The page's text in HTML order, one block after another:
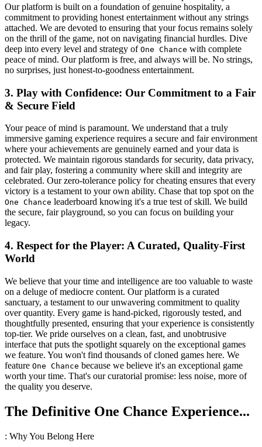
Our platform is built on a foundation of genuine hospitality, a
commitment to providing honest entertainment without any strings
attached. We are devoted to ensuring that your focus remains solely
on the thrill of the game, not on navigating financial hurdles. Dive
deep into every level and strategy of One Chance with complete
peace of mind. Our platform is free, and always will be. No strings,
no surprises, just honest-to-goodness entertainment.
3. Play with Confidence: Our Commitment to a Fair
& Secure Field
Your peace of mind is paramount. We understand that a truly
immersive gaming experience requires a secure and fair environment
where your achievements are genuinely earned and your data is
protected. We maintain rigorous standards for security, data privacy,
and fair play, fostering a community where skill and integrity are
celebrated. Our zero-tolerance policy for cheating ensures that every
victory is a testament to your own ability. Chase that top spot on the
One Chance leaderboard knowing it's a true test of skill. We build
the secure, fair playground, so you can focus on building your
legacy.
4. Respect for the Player: A Curated, Quality-First
World
We believe that your time and intelligence are too valuable to waste
on a deluge of mediocre content. Our platform is a curated
sanctuary, a testament to our unwavering commitment to quality
over quantity. Every game is hand-picked, rigorously tested, and
thoughtfully presented, ensuring that your experience is consistently
top-tier. We pride ourselves on a clean, fast, and unobtrusive
interface that puts the spotlight squarely on the exceptional games
we feature. You won't find thousands of cloned games here. We
feature One Chance because we believe it's an exceptional game
worth your time. That's our curatorial promise: less noise, more of
the quality you deserve.
The Definitive One Chance Experience...
: Why You Belong Here